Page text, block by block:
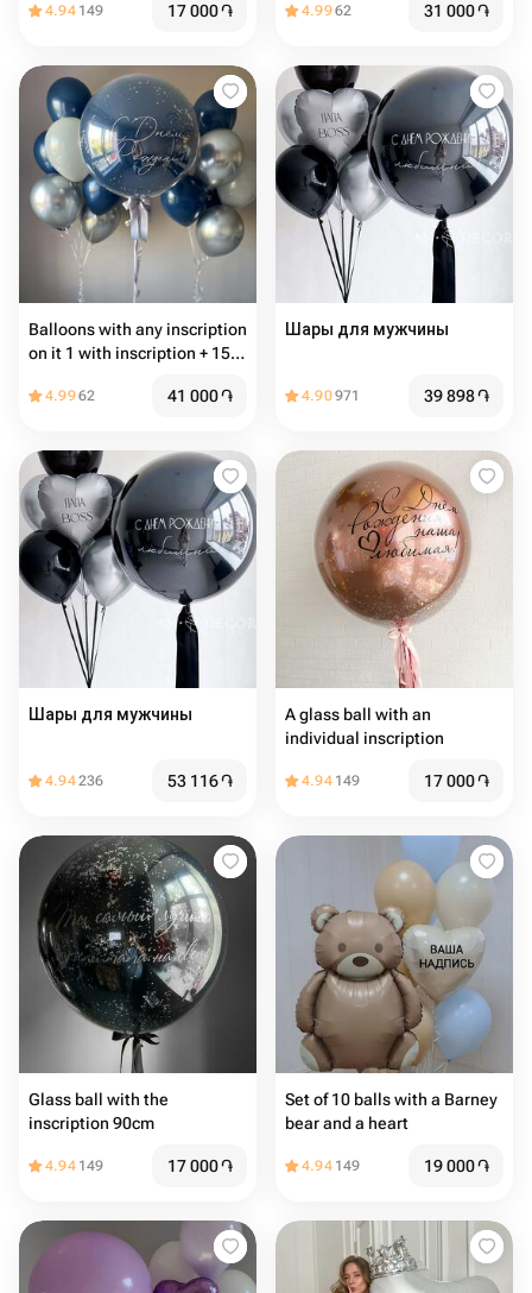
4.94 149 17 000֏ 4.9962 31 000֏
Balloons with any inscription
on it 1 with inscription + 15
4.9962 41 000֏
Шары для мужчины
4.90971 39 898֏
Шары для мужчины
4.94236 53 116֏
A glass ball with an
individual inscription
4.94 149 17 000֏
Glass ball with the
inscription 90cm
4.94 149 17 000֏
Set of 10 balls with a Barney
bear and a heart
4.94 149 19 000֏